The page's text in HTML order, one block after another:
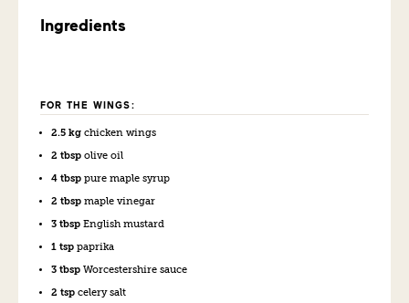
Ingredients
FOR THE WINGS:
2.5 kg chicken wings
2 tbsp olive oil
4 tbsp pure maple syrup
2 tbsp maple vinegar
3 tbsp English mustard
1 tsp paprika
3 tbsp Worcestershire sauce
2 tsp celery salt